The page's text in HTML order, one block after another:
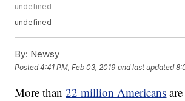
undefined
undefined
By: Newsy
Posted4:41 PM, Feb 03, 2019 and last updated
More than22 million Americans